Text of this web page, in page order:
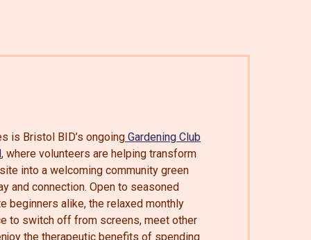
is Bristol BID’s ongoing Gardening Club
, where volunteers are helping transform
into a welcoming community green
and connection. Open to seasoned
beginners alike, the relaxed monthly
to switch off from screens, meet other
the therapeutic benefits of spending